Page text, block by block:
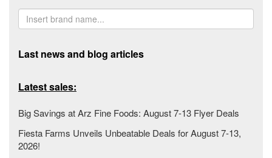
Last news and blog articles
Latest sales:
Big Savings at Arz Fine Foods: August 7-13 Flyer Deals
Fiesta Farms Unveils Unbeatable Deals for August 7-13,
2026!